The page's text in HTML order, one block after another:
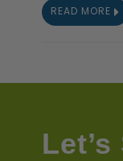
READ MORE